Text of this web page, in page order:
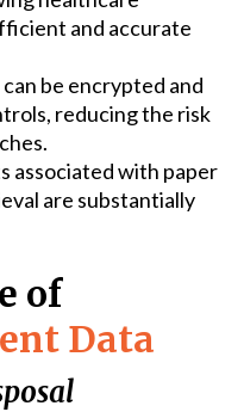
and accurate
can be encrypted and
reducing the risk
associated with paper
are substantially
of
Data